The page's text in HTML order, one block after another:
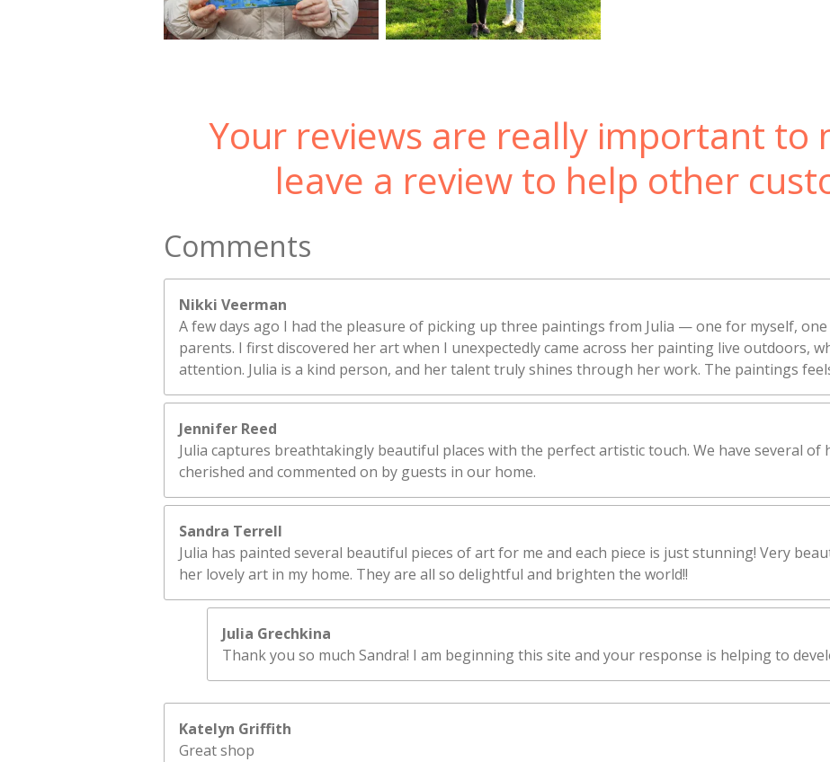
Your reviews are really important to
leave a review to help other
Comments
Nikki Veerman
A few days ago I had the pleasure of picking up three paintings from Julia — one for myself,
parents. I first discovered her art when I unexpectedly came across her painting live outdoors,
attention. Julia is a kind person, and her talent truly shines through her work. The paintings
Jennifer Reed
Julia captures breathtakingly beautiful places with the perfect artistic touch. We have several of
cherished and commented on by guests in our home.
Sandra Terrell
Julia has painted several beautiful pieces of art for me and each piece is just stunning! Very
her lovely art in my home. They are all so delightful and brighten the world!!
Julia Grechkina
Thank you so much Sandra! I am beginning this site and your response is helping to
Katelyn Griffith
Great shop